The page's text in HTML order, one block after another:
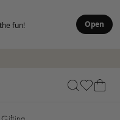
fun! Open